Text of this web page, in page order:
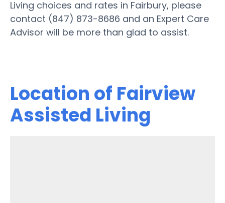
Living choices and rates in Fairbury, please
contact (847) 873-8686 and an Expert Care
Advisor will be more than glad to assist.
Location of Fairview
Assisted Living